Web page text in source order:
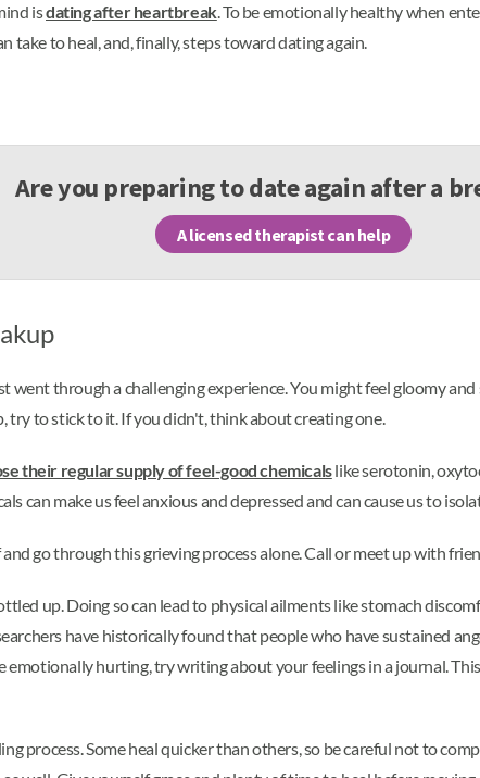
isdating after heartbreak. To be emotionally healthy when
take to heal, and, finally, steps toward dating again.
Are you preparing to date again after a
A licensed therapist can help
went through a challenging experience. You might feel gloomy
try to stick to it. If you didn't, think about creating one.
their regular supply of feel-good chemicalslike serotonin,
can make us feel anxious and depressed and can cause us to
go through this grieving process alone. Call or meet up with
up. Doing so can lead to physical ailments like stomach
have historically found that people who have sustained
emotionally hurting, try writing about your feelings in a journal.
process. Some heal quicker than others, so be careful not to